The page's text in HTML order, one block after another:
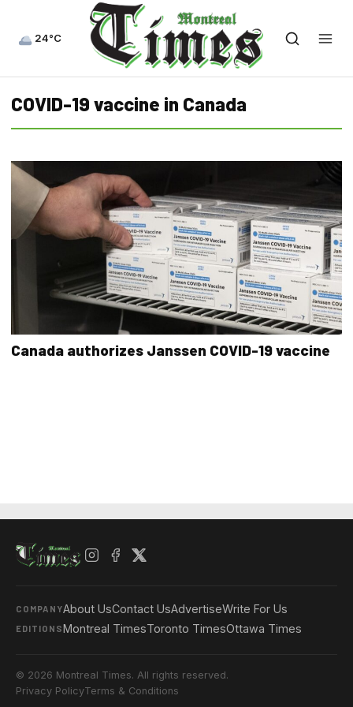
24°C
COVID-19 vaccine in Canada
Canada authorizes Janssen COVID-19 vaccine
COMPANYAbout UsContact UsAdvertiseWrite For Us
EDITIONSMontreal TimesToronto TimesOttawa Times
© 2026 Montreal Times. All rights reserved.
Privacy PolicyTerms & Conditions